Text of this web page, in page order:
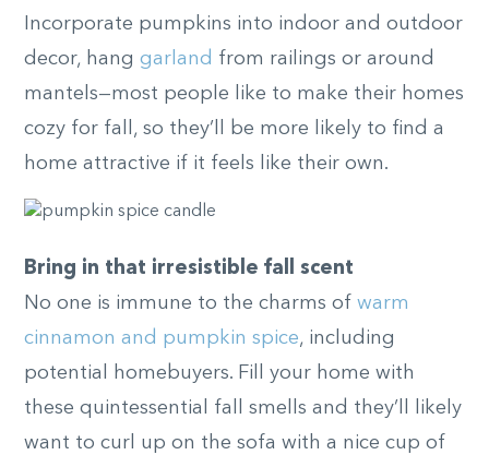
Incorporate pumpkins into indoor and outdoor
decor, hang garland from railings or around
mantels—most people like to make their homes
cozy for fall, so they’ll be more likely to find a
home attractive if it feels like their own.
Bring in that irresistible fall scent
No one is immune to the charms of warm
cinnamon and pumpkin spice, including
potential homebuyers. Fill your home with
these quintessential fall smells and they’ll likely
want to curl up on the sofa with a nice cup of